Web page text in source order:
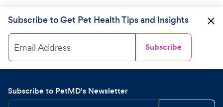
Subscribe to Get Pet Health Tips and Insights
Email Address Subscribe
Subscribe to PetMD's Newsletter